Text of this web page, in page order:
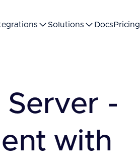
Solutions Docs Pricing
-
with